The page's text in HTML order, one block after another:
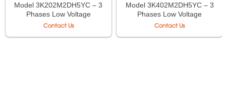
Model 3K202M2DH5YC – 3
Phases Low Voltage
Isolation Transformer LiOA
Contact Us
Model 3K402M2DH5YC – 3
Phases Low Voltage
Isolation Transformer LiOA
Contact Us